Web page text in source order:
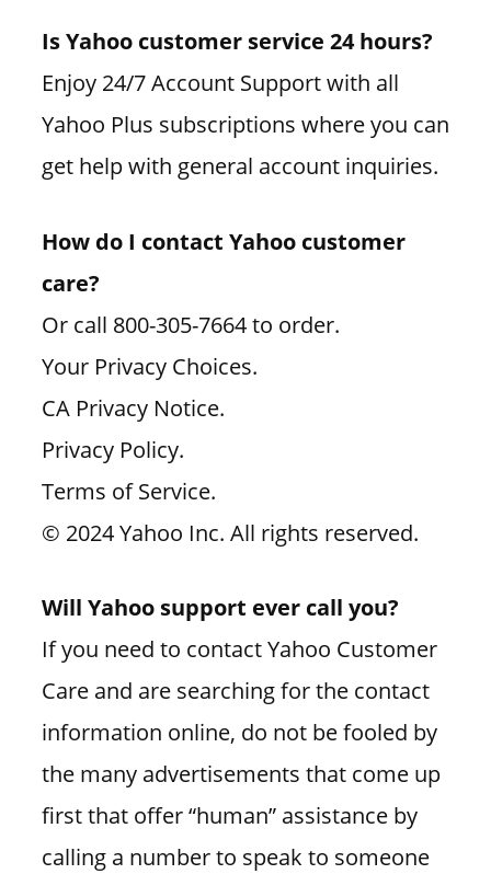
Is Yahoo customer service 24 hours?
Enjoy 24/7 Account Support with all
Yahoo Plus subscriptions where you can
get help with general account inquiries.
How do I contact Yahoo customer
care?
Or call 800-305-7664 to order.
Your Privacy Choices.
CA Privacy Notice.
Privacy Policy.
Terms of Service.
© 2024 Yahoo Inc. All rights reserved.
Will Yahoo support ever call you?
If you need to contact Yahoo Customer
Care and are searching for the contact
information online, do not be fooled by
the many advertisements that come up
first that offer “human” assistance by
calling a number to speak to someone